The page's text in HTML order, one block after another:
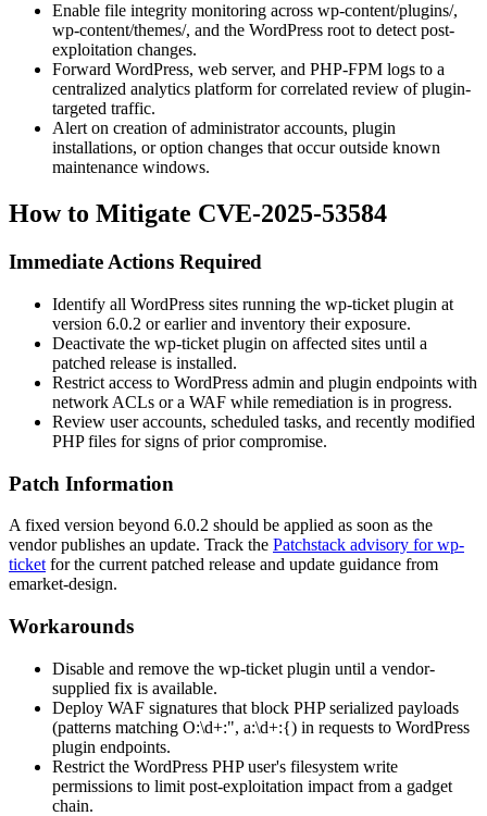
Enable file integrity monitoring across wp-content/plugins/,
wp-content/themes/, and the WordPress root to detect post-
exploitation changes.
Forward WordPress, web server, and PHP-FPM logs to a
centralized analytics platform for correlated review of plugin-
targeted traffic.
Alert on creation of administrator accounts, plugin
installations, or option changes that occur outside known
maintenance windows.
How to Mitigate CVE-2025-53584
Immediate Actions Required
Identify all WordPress sites running the wp-ticket plugin at
version 6.0.2 or earlier and inventory their exposure.
Deactivate the wp-ticket plugin on affected sites until a
patched release is installed.
Restrict access to WordPress admin and plugin endpoints with
network ACLs or a WAF while remediation is in progress.
Review user accounts, scheduled tasks, and recently modified
PHP files for signs of prior compromise.
Patch Information
A fixed version beyond 6.0.2 should be applied as soon as the
vendor publishes an update. Track the Patchstack advisory for wp-
ticket for the current patched release and update guidance from
emarket-design.
Workarounds
Disable and remove the wp-ticket plugin until a vendor-
supplied fix is available.
Deploy WAF signatures that block PHP serialized payloads
(patterns matching O:\d+:", a:\d+:{) in requests to WordPress
plugin endpoints.
Restrict the WordPress PHP user's filesystem write
permissions to limit post-exploitation impact from a gadget
chain.